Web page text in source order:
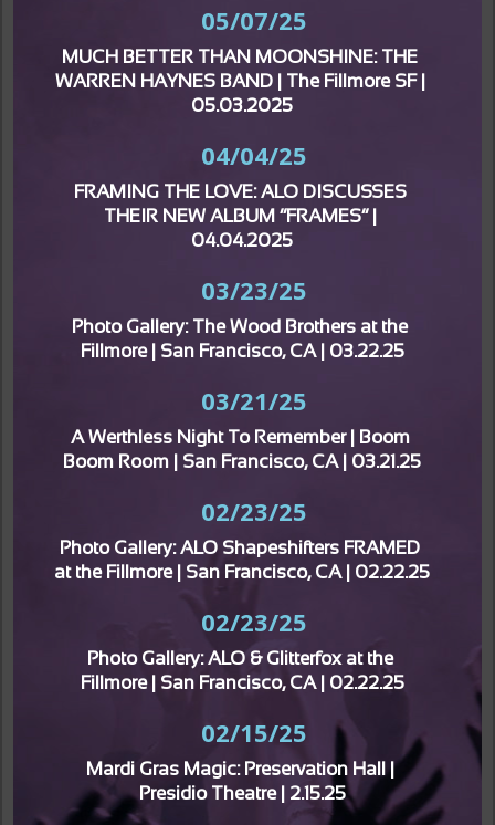
05/07/25
MUCH BETTER THAN MOONSHINE: THE
WARREN HAYNES BAND | The Fillmore SF |
05.03.2025
04/04/25
FRAMING THE LOVE: ALO DISCUSSES
THEIR NEW ALBUM “FRAMES” |
04.04.2025
03/23/25
Photo Gallery: The Wood Brothers at the
Fillmore | San Francisco, CA | 03.22.25
03/21/25
A Werthless Night To Remember | Boom
Boom Room | San Francisco, CA | 03.21.25
02/23/25
Photo Gallery: ALO Shapeshifters FRAMED
at the Fillmore | San Francisco, CA | 02.22.25
02/23/25
Photo Gallery: ALO & Glitterfox at the
Fillmore | San Francisco, CA | 02.22.25
02/15/25
Mardi Gras Magic: Preservation Hall |
Presidio Theatre | 2.15.25